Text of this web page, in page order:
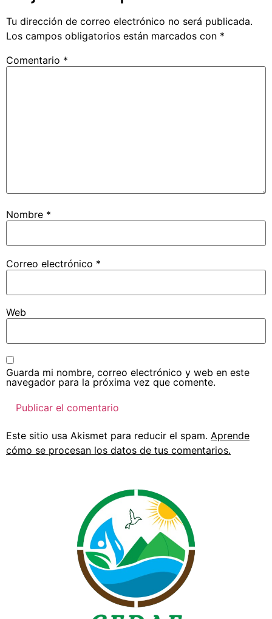
Tu dirección de correo electrónico no será publicada.
Los campos obligatorios están marcados con *
Comentario *
Nombre *
Correo electrónico *
Web
Guarda mi nombre, correo electrónico y web en este
navegador para la próxima vez que comente.
Este sitio usa Akismet para reducir el spam. Aprende
cómo se procesan los datos de tus comentarios.